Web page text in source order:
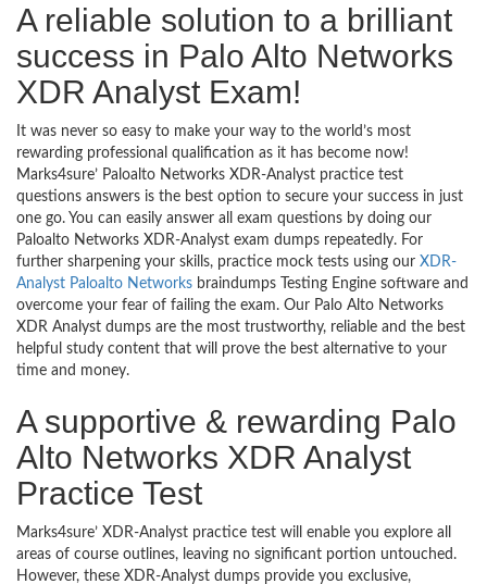
A reliable solution to a brilliant
success in Palo Alto Networks
XDR Analyst Exam!
It was never so easy to make your way to the world’s most
rewarding professional qualification as it has become now!
Marks4sure’ Paloalto Networks XDR-Analyst practice test
questions answers is the best option to secure your success in just
one go. You can easily answer all exam questions by doing our
Paloalto Networks XDR-Analyst exam dumps repeatedly. For
further sharpening your skills, practice mock tests using our XDR-
Analyst Paloalto Networks braindumps Testing Engine software and
overcome your fear of failing the exam. Our Palo Alto Networks
XDR Analyst dumps are the most trustworthy, reliable and the best
helpful study content that will prove the best alternative to your
time and money.
A supportive & rewarding Palo
Alto Networks XDR Analyst
Practice Test
Marks4sure’ XDR-Analyst practice test will enable you explore all
areas of course outlines, leaving no significant portion untouched.
However, these XDR-Analyst dumps provide you exclusive,